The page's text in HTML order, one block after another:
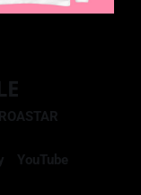
ROASTAR
YouTube